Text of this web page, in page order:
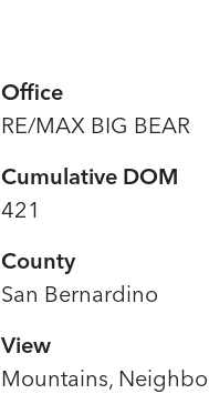
Office
RE/MAX BIG BEAR
Cumulative DOM
421
County
San Bernardino
View
Mountains,